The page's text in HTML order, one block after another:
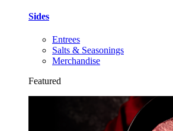
Sides
Entrees
Salts & Seasonings
Merchandise
Featured